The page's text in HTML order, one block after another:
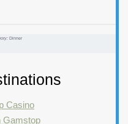
Dinner
Casino
Gamstop